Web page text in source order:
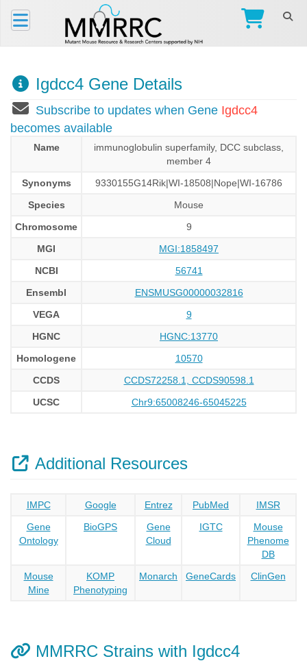
Igdcc4 Gene Details
Subscribe to updates when Gene Igdcc4
becomes available
Name
immunoglobulin superfamily, DCC subclass,
member 4
Synonyms
9330155G14Rik|WI-18508|Nope|WI-16786
Species
Mouse
Chromosome
9
MGI
MGI:1858497
NCBI
56741
Ensembl
ENSMUSG00000032816
VEGA
9
HGNC
HGNC:13770
Homologene
10570
CCDS
CCDS72258.1, CCDS90598.1
UCSC
Chr9:65008246-65045225
Additional Resources
IMPC Google Entrez PubMed
IMSR
Gene
Ontology
BioGPS
Gene
Cloud
IGTC
Mouse
Phenome
DB
Mouse
Mine
KOMP
Phenotyping
Monarch GeneCards ClinGen
MMRRC Strains with Igdcc4